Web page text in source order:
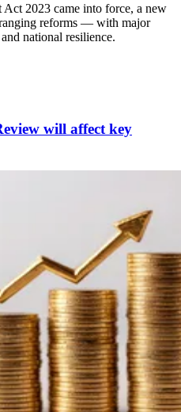
Act 2023 came into force, a new
reforms — with major
national resilience.
will affect key